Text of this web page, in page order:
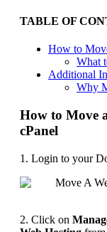
TABLE OF
How to
What
Additional
Why
How to Move
cPanel
1. Login to your
2. Click on